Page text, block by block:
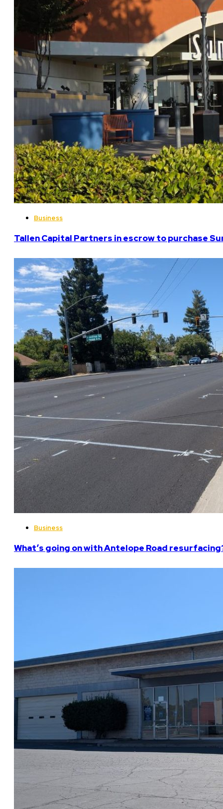
Business
Tallen Capital Partners in escrow to purchase
Business
What’s going on with Antelope Road